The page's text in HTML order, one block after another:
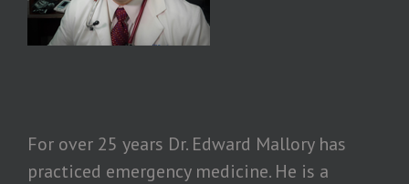
For over 25 years Dr. Edward Mallory has
practiced emergency medicine. He is a